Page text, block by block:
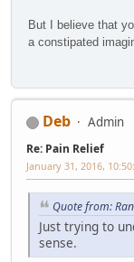
But I believe that
a constipated
Deb Admin
Re: Pain Relief
January 31, 2016,
Quote from:
Just trying to
sense.